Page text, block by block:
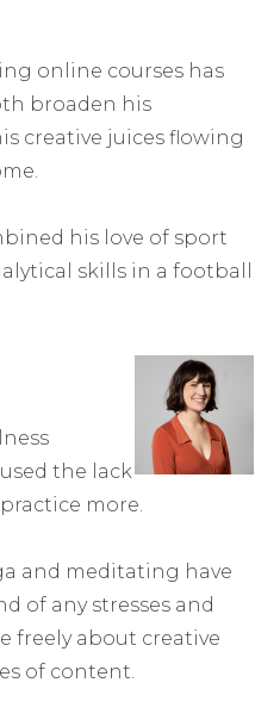
online courses has
broaden his
creative juices flowing
his love of sport
skills in a football
the lack
more.
and meditating have
of any stresses and
freely about creative
of content.